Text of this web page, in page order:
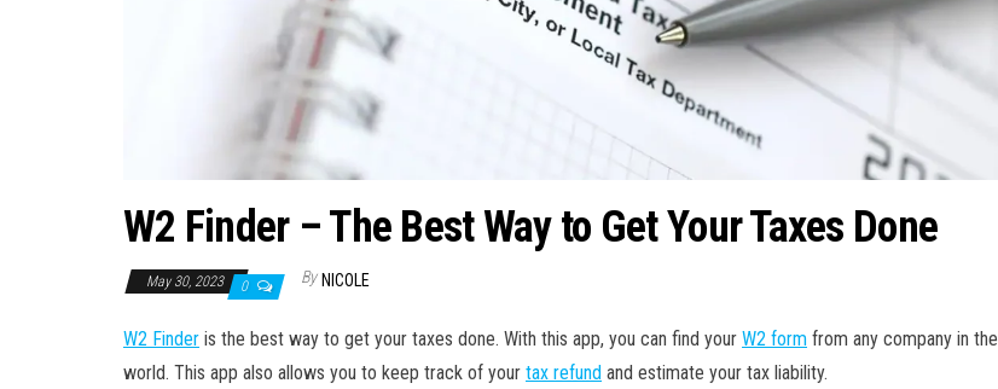
W2 Finder – The Best Way to Get Your Taxes Done
May 30, 2023 0 By NICOLE
W2 Finder is the best way to get your taxes done. With this app, you can find your W2 form from any company in the
world. This app also allows you to keep track of your tax refund and estimate your tax liability.